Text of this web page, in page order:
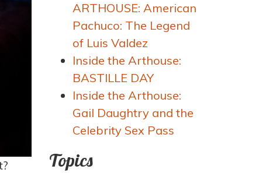
ARTHOUSE: American
Pachuco: The Legend
of Luis Valdez
Inside the Arthouse:
BASTILLE DAY
Inside the Arthouse:
Gail Daughtry and the
Celebrity Sex Pass
Topics